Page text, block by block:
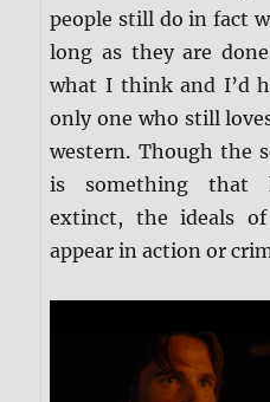
people still do in fact
long as they are
what I think and I’d
only one who still
western. Though the
is something that
extinct, the ideals
appear in action or